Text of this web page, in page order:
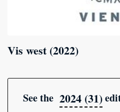
Vis west (2022)
See the 2024 (31)